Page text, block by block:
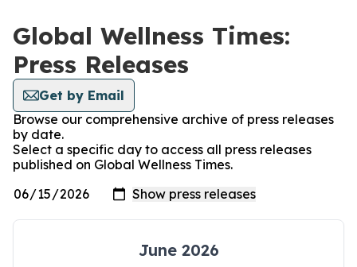
Global Wellness Times:
Press Releases
Get by Email
Browse our comprehensive archive of press releases
by date.
Select a specific day to access all press releases
published on Global Wellness Times.
June 2026